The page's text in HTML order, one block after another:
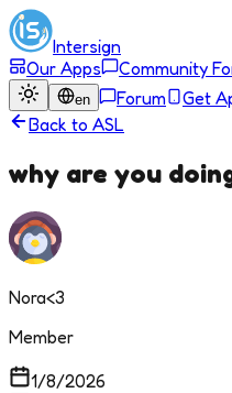
Intersign
Our Apps
Community
en Forum Get
Back to ASL
why are you
Nora<3
Member
1/8/2026